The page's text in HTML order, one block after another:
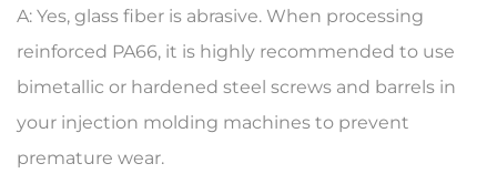
A: Yes, glass fiber is abrasive. When processing
reinforced PA66, it is highly recommended to use
bimetallic or hardened steel screws and barrels in
your injection molding machines to prevent
premature wear.